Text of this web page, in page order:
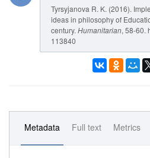
Tyrsyjanova R. K. (2016).
ideas in philosophy of
century. Humanitarian, 58-60.
113840
Metadata Full text Metrics